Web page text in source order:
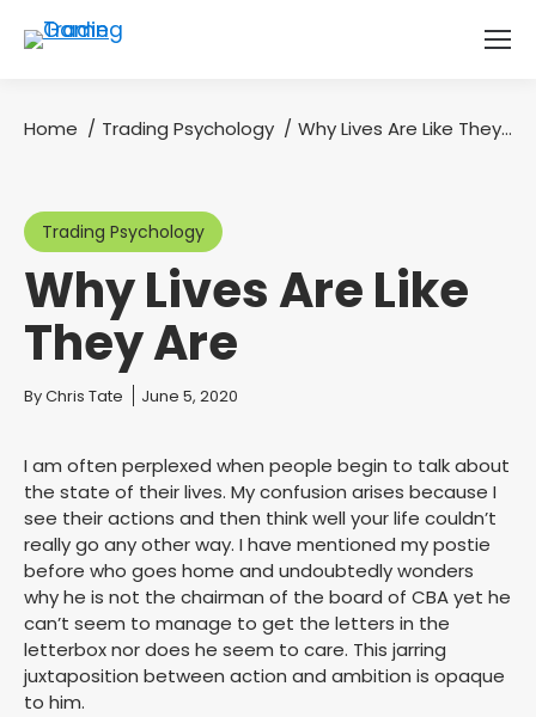
You are here:
Home Trading Psychology Why Lives Are Like They…
Trading Psychology
Why Lives Are Like
They Are
You are here:
ByChris Tate June 5, 2020
I am often perplexed when people begin to talk about
the state of their lives. My confusion arises because I
see their actions and then think well your life couldn’t
really go any other way. I have mentioned my postie
before who goes home and undoubtedly wonders
why he is not the chairman of the board of CBA yet he
can’t seem to manage to get the letters in the
letterbox nor does he seem to care. This jarring
juxtaposition between action and ambition is opaque
to him.